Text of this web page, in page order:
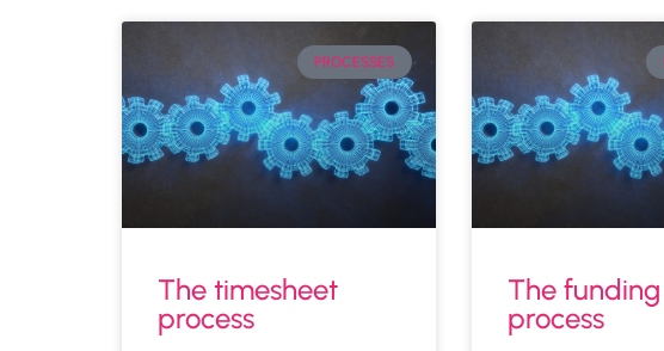
PROCESSES
The timesheet
process
The funding
process